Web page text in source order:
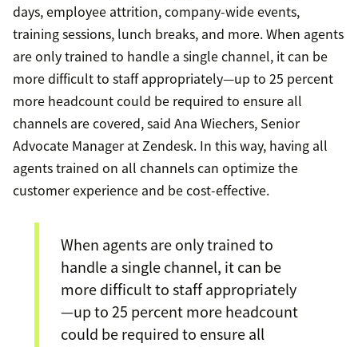
days, employee attrition, company-wide events,
training sessions, lunch breaks, and more. When agents
are only trained to handle a single channel, it can be
more difficult to staff appropriately—up to 25 percent
more headcount could be required to ensure all
channels are covered, said Ana Wiechers, Senior
Advocate Manager at Zendesk. In this way, having all
agents trained on all channels can optimize the
customer experience and be cost-effective.
When agents are only trained to
handle a single channel, it can be
more difficult to staff appropriately
—up to 25 percent more headcount
could be required to ensure all